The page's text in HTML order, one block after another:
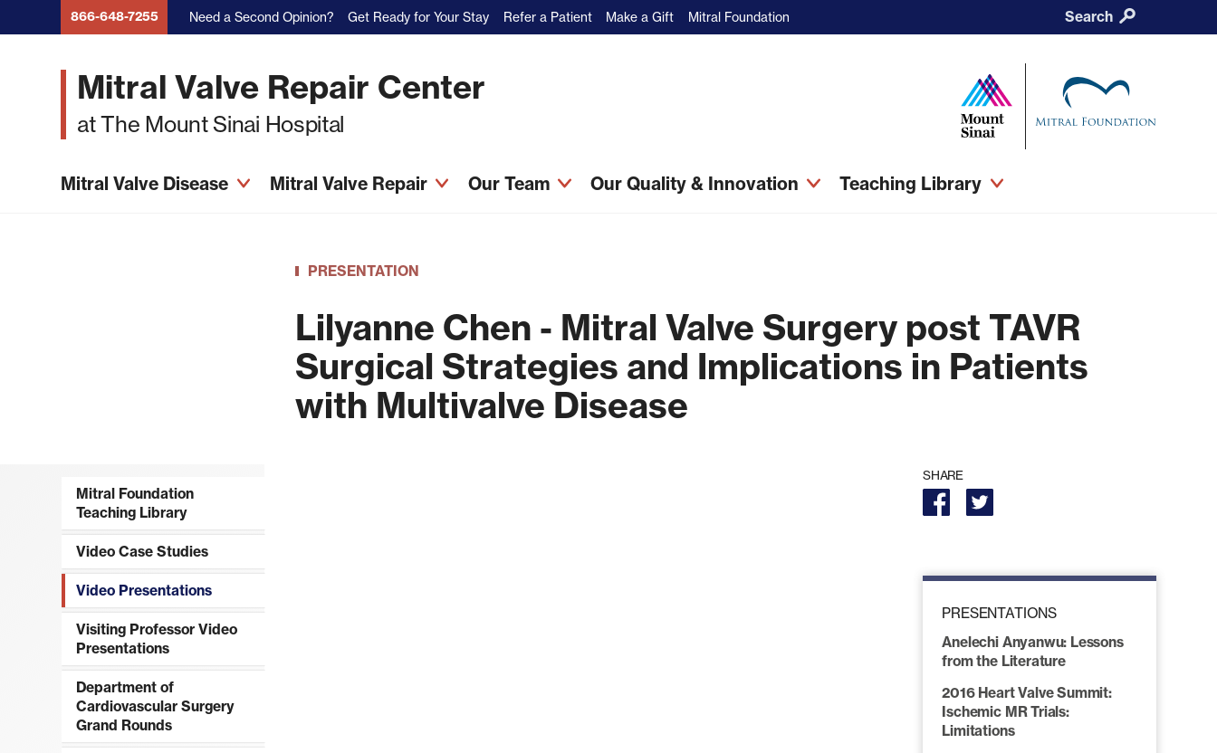
to
Mitral Valve Repair Center
at The Mount Sinai Hospital
Mitral Valve Disease Mitral Valve Repair Our Team Our Quality & Innovation Teaching Library
866-648-7255 Need a Second Opinion? Get Ready for Your Stay Refer a Patient Make a Gift Mitral Foundation Search
PRESENTATION
Lilyanne Chen - Mitral Valve Surgery post TAVR
Surgical Strategies and Implications in Patients
with Multivalve Disease
Mitral Foundation
Teaching Library
Video Case Studies
Video Presentations
Visiting Professor Video
Presentations
Department of
Cardiovascular Surgery
Grand Rounds
SHARE
PRESENTATIONS
Anelechi Anyanwu: Lessons
from the Literature
2016 Heart Valve Summit:
Ischemic MR Trials:
Limitations